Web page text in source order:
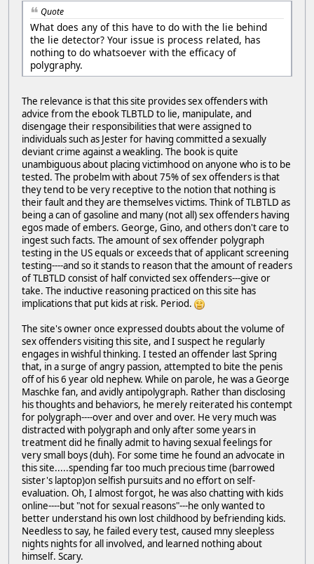
Quote
What does any of this have to do with the lie behind
the lie detector? Your issue is process related, has
nothing to do whatsoever with the efficacy of
polygraphy.
The relevance is that this site provides sex offenders with
advice from the ebook TLBTLD to lie, manipulate, and
disengage their responsibilities that were assigned to
individuals such as Jester for having committed a sexually
deviant crime against a weakling. The book is quite
unambiguous about placing victimhood on anyone who is to be
tested. The probelm with about 75% of sex offenders is that
they tend to be very receptive to the notion that nothing is
their fault and they are themselves victims. Think of TLBTLD as
being a can of gasoline and many (not all) sex offenders having
egos made of embers. George, Gino, and others don't care to
ingest such facts. The amount of sex offender polygraph
testing in the US equals or exceeds that of applicant screening
testing----and so it stands to reason that the amount of readers
of TLBTLD consist of half convicted sex offenders---give or
take. The inductive reasoning practiced on this site has
implications that put kids at risk. Period.
The site's owner once expressed doubts about the volume of
sex offenders visiting this site, and I suspect he regularly
engages in wishful thinking. I tested an offender last Spring
that, in a surge of angry passion, attempted to bite the penis
off of his 6 year old nephew. While on parole, he was a George
Maschke fan, and avidly antipolygraph. Rather than disclosing
his thoughts and behaviors, he merely reiterated his contempt
for polygraph----over and over and over. He very much was
distracted with polygraph and only after some years in
treatment did he finally admit to having sexual feelings for
very small boys (duh). For some time he found an advocate in
this site.....spending far too much precious time (barrowed
sister's laptop)on selfish pursuits and no effort on self-
evaluation. Oh, I almost forgot, he was also chatting with kids
online----but "not for sexual reasons"---he only wanted to
better understand his own lost childhood by befriending kids.
Needless to say, he failed every test, caused mny sleepless
nights nights for all involved, and learned nothing about
himself. Scary.